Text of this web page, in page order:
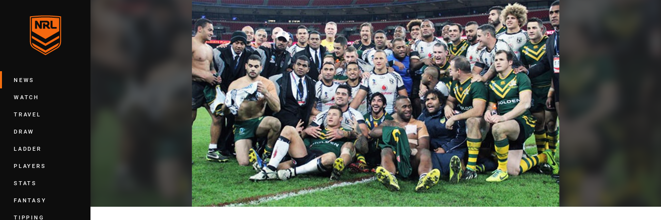
Main
NEWS
WATCH
TRAVEL
DRAW
LADDER
PLAYERS
STATS
FANTASY
TIPPING
You have skipped the navigation, tab for page content